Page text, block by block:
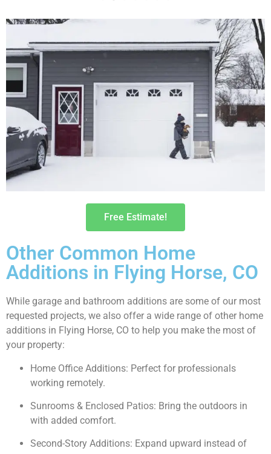
Free Estimate!
Other Common Home
Additions in Flying Horse, CO
While garage and bathroom additions are some of our most
requested projects, we also offer a wide range of other home
additions in Flying Horse, CO to help you make the most of
your property:
Home Office Additions: Perfect for professionals
working remotely.
Sunrooms & Enclosed Patios: Bring the outdoors in
with added comfort.
Second-Story Additions: Expand upward instead of